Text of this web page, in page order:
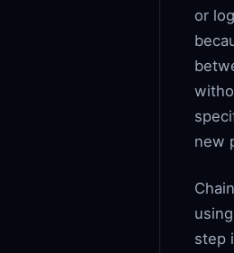
or
new
step